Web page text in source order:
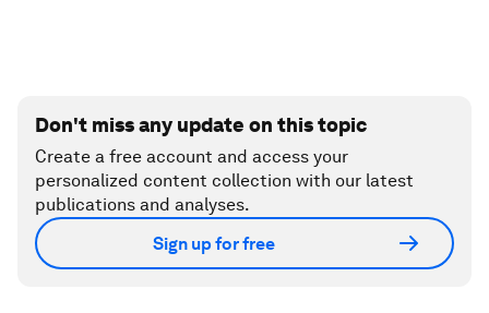
Don't miss any update on this topic
Create a free account and access your
personalized content collection with our latest
publications and analyses.
Sign up for free